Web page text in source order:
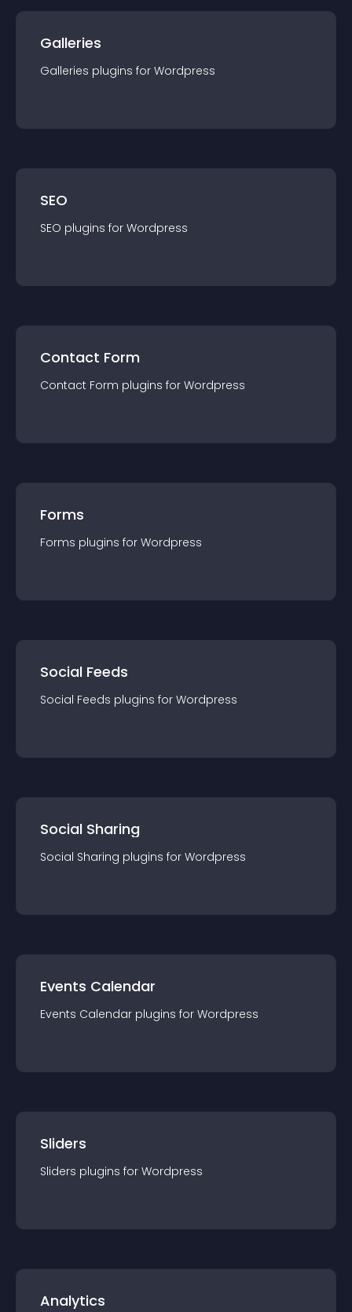
Galleries
Galleries plugins for Wordpress
SEO
SEO plugins for Wordpress
Contact Form
Contact Form plugins for Wordpress
Forms
Forms plugins for Wordpress
Social Feeds
Social Feeds plugins for Wordpress
Social Sharing
Social Sharing plugins for Wordpress
Events Calendar
Events Calendar plugins for Wordpress
Sliders
Sliders plugins for Wordpress
Analytics